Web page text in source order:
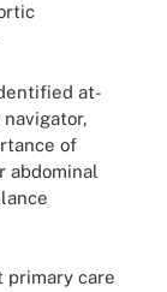
at-
of
abdominal
primary care